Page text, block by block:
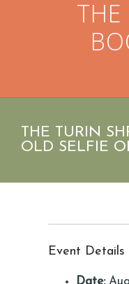
THE
THE TURIN
OLD SELFIE
Event Details
Date: